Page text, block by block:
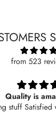
from 523
Quality is
stuff